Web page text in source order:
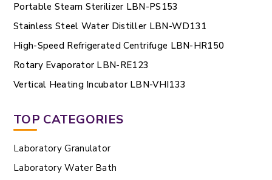
Portable Steam Sterilizer LBN-PS153
Stainless Steel Water Distiller LBN-WD131
High-Speed Refrigerated Centrifuge LBN-HR150
Rotary Evaporator LBN-RE123
Vertical Heating Incubator LBN-VHI133
TOP CATEGORIES
Laboratory Granulator
Laboratory Water Bath